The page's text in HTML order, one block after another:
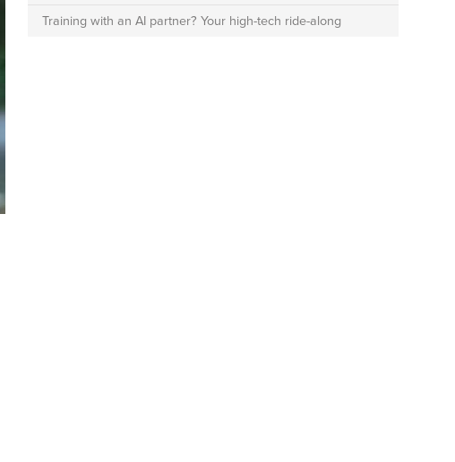
Training with an AI partner? Your high-tech ride-along